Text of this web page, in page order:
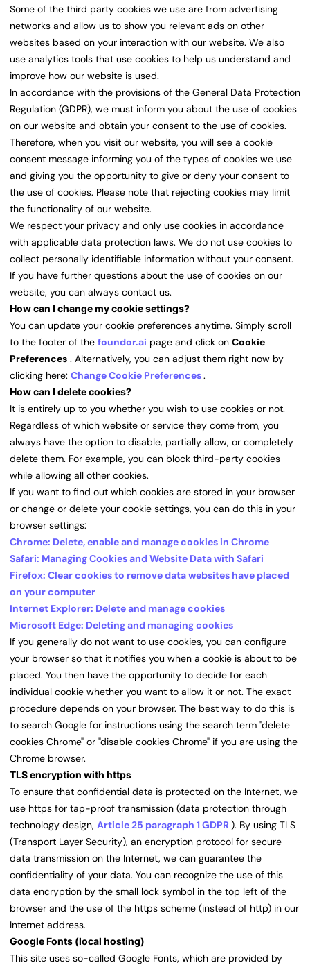
Some of the third party cookies we use are from advertising
networks and allow us to show you relevant ads on other
websites based on your interaction with our website. We also
use analytics tools that use cookies to help us understand and
improve how our website is used.
In accordance with the provisions of the General Data Protection
Regulation (GDPR), we must inform you about the use of cookies
on our website and obtain your consent to the use of cookies.
Therefore, when you visit our website, you will see a cookie
consent message informing you of the types of cookies we use
and giving you the opportunity to give or deny your consent to
the use of cookies. Please note that rejecting cookies may limit
the functionality of our website.
We respect your privacy and only use cookies in accordance
with applicable data protection laws. We do not use cookies to
collect personally identifiable information without your consent.
If you have further questions about the use of cookies on our
website, you can always contact us.
How can I change my cookie settings?
You can update your cookie preferences anytime. Simply scroll
to the footer of the foundor.ai page and click on Cookie
Preferences . Alternatively, you can adjust them right now by
clicking here: Change Cookie Preferences.
How can I delete cookies?
It is entirely up to you whether you wish to use cookies or not.
Regardless of which website or service they come from, you
always have the option to disable, partially allow, or completely
delete them. For example, you can block third-party cookies
while allowing all other cookies.
If you want to find out which cookies are stored in your browser
or change or delete your cookie settings, you can do this in your
browser settings:
Chrome: Delete, enable and manage cookies in Chrome
Safari: Managing Cookies and Website Data with Safari
Firefox: Clear cookies to remove data websites have placed
on your computer
Internet Explorer: Delete and manage cookies
Microsoft Edge: Deleting and managing cookies
If you generally do not want to use cookies, you can configure
your browser so that it notifies you when a cookie is about to be
placed. You then have the opportunity to decide for each
individual cookie whether you want to allow it or not. The exact
procedure depends on your browser. The best way to do this is
to search Google for instructions using the search term "delete
cookies Chrome" or "disable cookies Chrome" if you are using the
Chrome browser.
TLS encryption with https
To ensure that confidential data is protected on the Internet, we
use https for tap-proof transmission (data protection through
technology design, Article 25 paragraph 1 GDPR ). By using TLS
(Transport Layer Security), an encryption protocol for secure
data transmission on the Internet, we can guarantee the
confidentiality of your data. You can recognize the use of this
data encryption by the small lock symbol in the top left of the
browser and the use of the https scheme (instead of http) in our
Internet address.
Google Fonts (local hosting)
This site uses so-called Google Fonts, which are provided by